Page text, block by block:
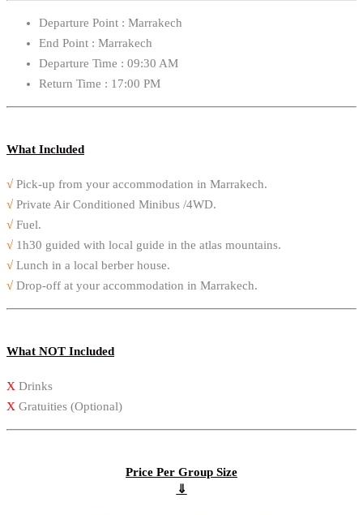
Departure Point : Marrakech
End Point : Marrakech
Departure Time : 09:30 AM
Return Time : 17:00 PM
What Included
√ Pick-up from your accommodation in Marrakech.
√ Private Air Conditioned Minibus /4WD.
√ Fuel.
√ 1h30 guided with local guide in the atlas mountains.
√ Lunch in a local berber house.
√ Drop-off at your accommodation in Marrakech.
What NOT Included
X Drinks
X Gratuities (Optional)
Price Per Group Size
⇓